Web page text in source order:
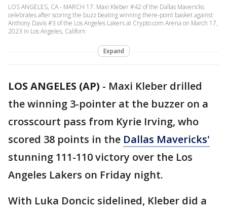
LOS ANGELES, CA - MARCH 17: Maxi Kleber #42 of the Dallas Mavericks
celebrates after scoring the buzz beating winning there-point basket against
Anthony Davis #3 of the Los Angeles Lakers at Crypto.com Arena on March 17,
2023 in Los Angeles, Californ
Expand
LOS ANGELES (AP) - Maxi Kleber drilled
the winning 3-pointer at the buzzer on a
crosscourt pass from Kyrie Irving, who
scored 38 points in the Dallas Mavericks'
stunning 111-110 victory over the Los
Angeles Lakers on Friday night.
With Luka Doncic sidelined, Kleber did a